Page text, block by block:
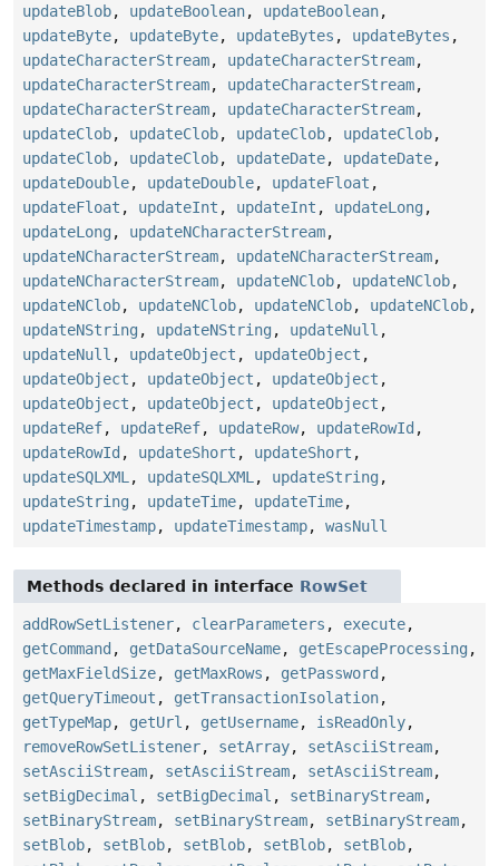
updateBlob, updateBoolean, updateBoolean,
updateByte, updateByte, updateBytes , updateBytes ,
updateCharacterStream, updateCharacterStream,
updateCharacterStream, updateCharacterStream,
updateCharacterStream, updateCharacterStream,
updateClob, updateClob, updateClob, updateClob,
updateClob, updateClob, updateDate, updateDate,
updateDouble, updateDouble, updateFloat ,
updateFloat , updateInt , updateInt , updateLong ,
updateLong , updateNCharacterStream,
updateNCharacterStream, updateNCharacterStream,
updateNCharacterStream, updateNClob, updateNClob,
updateNClob, updateNClob, updateNClob, updateNClob,
updateNString , updateNString , updateNull ,
updateNull , updateObject , updateObject ,
updateObject , updateObject , updateObject ,
updateObject , updateObject , updateObject ,
updateRef, updateRef, updateRow, updateRowId ,
updateRowId , updateShort , updateShort ,
updateSQLXML , updateSQLXML , updateString ,
updateString , updateTime, updateTime,
updateTimestamp, updateTimestamp, wasNull
Methods declared in interface RowSet
addRowSetListener, clearParameters , execute,
getCommand , getDataSourceName, getEscapeProcessing ,
getMaxFieldSize, getMaxRows , getPassword ,
getQueryTimeout , getTransactionIsolation,
getTypeMap, getUrl , getUsername, isReadOnly,
removeRowSetListener, setArray, setAsciiStream,
setAsciiStream, setAsciiStream, setAsciiStream,
setBigDecimal , setBigDecimal , setBinaryStream,
setBinaryStream, setBinaryStream, setBinaryStream,
setBlob, setBlob, setBlob, setBlob, setBlob,